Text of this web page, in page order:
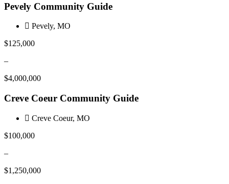
Pevely Community Guide
Pevely, MO
$125,000
–
$4,000,000
Creve Coeur Community Guide
Creve Coeur, MO
$100,000
–
$1,250,000